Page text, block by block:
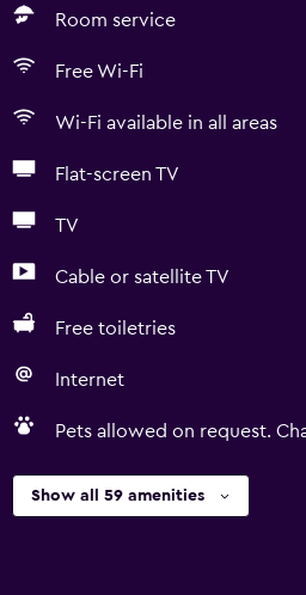
Room service
Free Wi-Fi
Wi-Fi available in all areas
Flat-screen TV
TV
Cable or satellite TV
Free toiletries
Internet
Pets allowed on request.
Show all 59 amenities